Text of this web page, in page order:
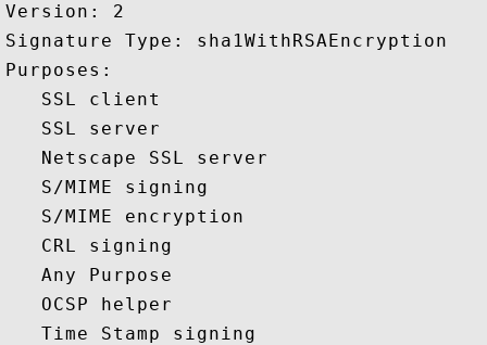
Version: 2
Signature Type: sha1WithRSAEncryption
Purposes:
   SSL client
   SSL server
   Netscape SSL server
   S/MIME signing
   S/MIME encryption
   CRL signing
   Any Purpose
   OCSP helper
   Time Stamp signing